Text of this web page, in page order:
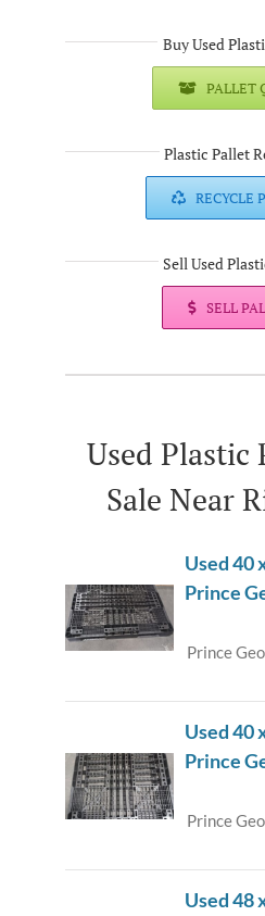
Buy Used
PALLET
Plastic Pallet
RECYCLE
Sell Used
SELL
Used Plastic
Sale Near
Used 40
Prince
Prince
Used 40
Prince
Prince
Used 48